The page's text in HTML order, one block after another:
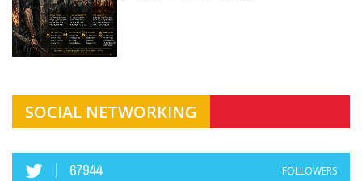
SOCIAL NETWORKING
67944 FOLLOWERS